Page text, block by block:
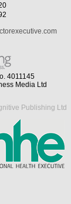
4011145
Media Ltd
Publishing Ltd